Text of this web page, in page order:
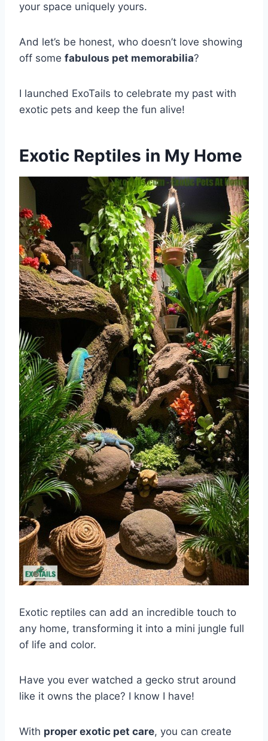
your space uniquely yours.
And let’s be honest, who doesn’t love showing
off some fabulous pet memorabilia?
I launched ExoTails to celebrate my past with
exotic pets and keep the fun alive!
Exotic Reptiles in My Home
Exotic reptiles can add an incredible touch to
any home, transforming it into a mini jungle full
of life and color.
Have you ever watched a gecko strut around
like it owns the place? I know I have!
With proper exotic pet care, you can create